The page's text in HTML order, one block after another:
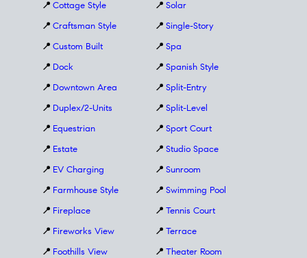
📍 Cottage Style
📍 Craftsman Style
📍 Custom Built
📍 Dock
📍 Downtown Area
📍 Duplex/2-Units
📍 Equestrian
📍 Estate
📍 EV Charging
📍 Farmhouse Style
📍 Fireplace
📍 Fireworks View
📍 Foothills View
📍 Solar
📍 Single-Story
📍 Spa
📍 Spanish Style
📍 Split-Entry
📍 Split-Level
📍 Sport Court
📍 Studio Space
📍 Sunroom
📍 Swimming Pool
📍 Tennis Court
📍 Terrace
📍 Theater Room